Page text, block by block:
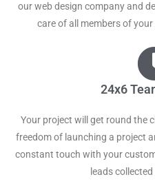
our web design company and
care of all members of
24x6
Your project will get round the
freedom of launching a project
constant touch with your
leads